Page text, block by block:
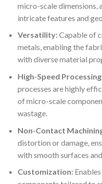
micro-scale
intricate features and
Versatility:Capable of
metals, enabling the
with diverse material
High-Speed
processes are highly
of micro-scale
wastage.
Non-Contact
distortion or damage,
with smooth surfaces
Customization: